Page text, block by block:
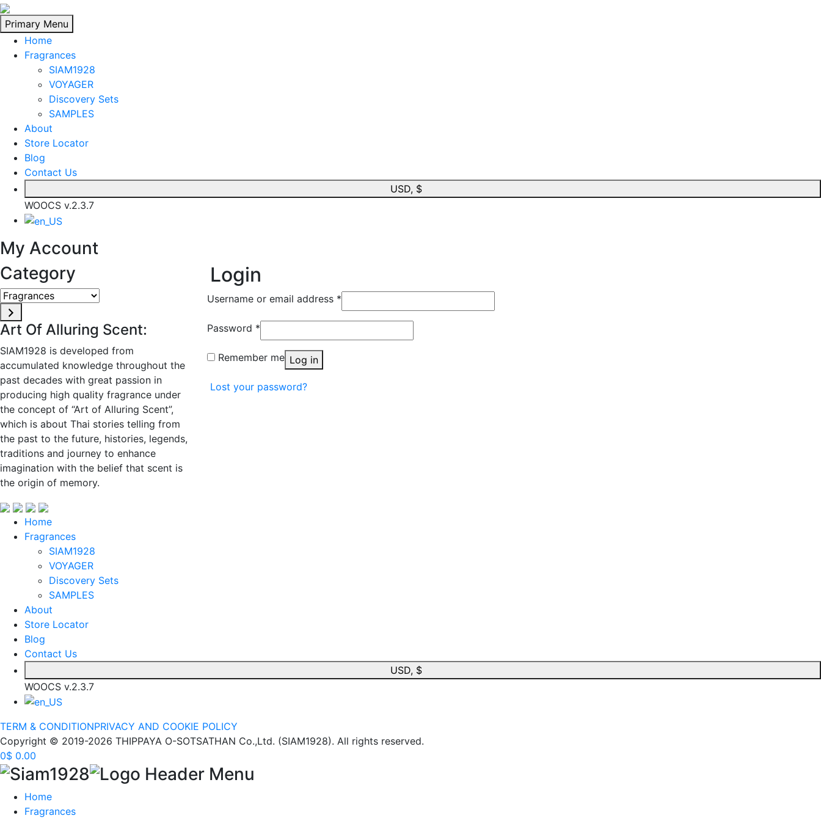
Skip
to
content
Primary Menu
Home
Fragrances
SIAM1928
VOYAGER
Discovery Sets
SAMPLES
About
Store Locator
Blog
Contact Us
USD, $
WOOCS v.2.3.7
My Account
Category
Fragrances
Art Of Alluring Scent:
SIAM1928 is developed from
accumulated knowledge throughout the
past decades with great passion in
producing high quality fragrance under
the concept of “Art of Alluring Scent”,
which is about Thai stories telling from
the past to the future, histories, legends,
traditions and journey to enhance
imagination with the belief that scent is
the origin of memory.
Login
Username or email address *Required
Password *Required
Remember me Log in
Lost your password?
Home
Fragrances
SIAM1928
VOYAGER
Discovery Sets
SAMPLES
About
Store Locator
Blog
Contact Us
USD, $
WOOCS v.2.3.7
TERM & CONDITIONPRIVACY AND COOKIE POLICY
Copyright © 2019-2026 THIPPAYA O-SOTSATHAN Co.,Ltd. (SIAM1928). All rights reserved.
0$ 0.00
Home
Fragrances